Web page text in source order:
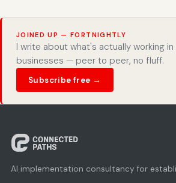
JOINED UP — FORTNIGHTLY
I write about what's actually working
businesses — peer to peer, no fluff.
Subscribe free →
AI implementation consultancy for